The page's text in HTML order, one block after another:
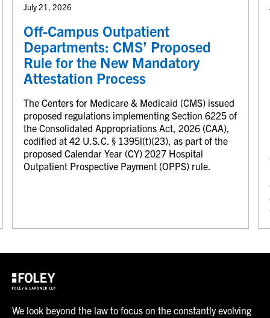
July 21, 2026
Off-Campus Outpatient
Departments: CMS’ Proposed
Rule for the New Mandatory
Attestation Process
The Centers for Medicare & Medicaid (CMS) issued
proposed regulations implementing Section 6225 of
the Consolidated Appropriations Act, 2026 (CAA),
codified at 42 U.S.C. § 1395l(t)(23), as part of the
proposed Calendar Year (CY) 2027 Hospital
Outpatient Prospective Payment (OPPS) rule.
We look beyond the law to focus on the constantly evolving